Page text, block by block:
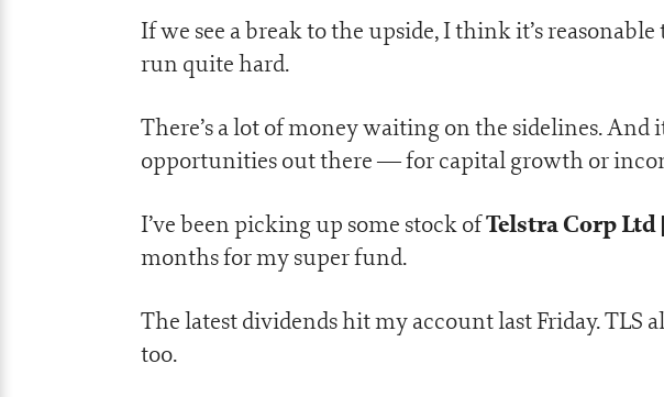
If we see a break to the upside, I think it’s
run quite hard.
There’s a lot of money waiting on the sidelines. And
opportunities out there — for capital growth or
I’ve been picking up some stock ofTelstra Corp Ltd
months for my super fund.
The latest dividends hit my account last Friday. TLS
too.